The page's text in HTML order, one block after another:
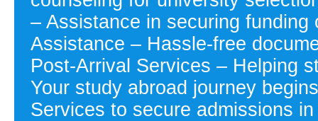
– Assistance in securing
Assistance – Hassle-free
Post-Arrival Services – Helping
Your study abroad journey
Services to secure admissions